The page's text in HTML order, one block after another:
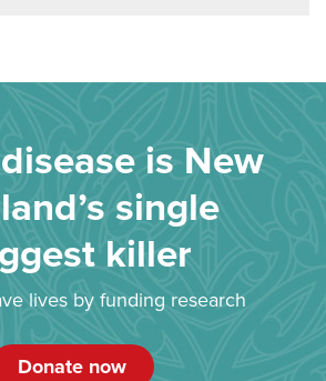
is New
single
killer
lives by funding research
Donate now